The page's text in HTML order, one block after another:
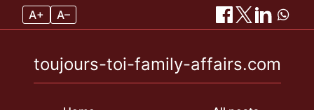
A+ A–
toujours-toi-family-affairs.com